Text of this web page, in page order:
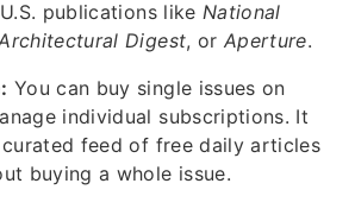
publications like National
Digest, or Aperture.
You can buy single issues on
individual subscriptions. It
feed of free daily articles
buying a whole issue.